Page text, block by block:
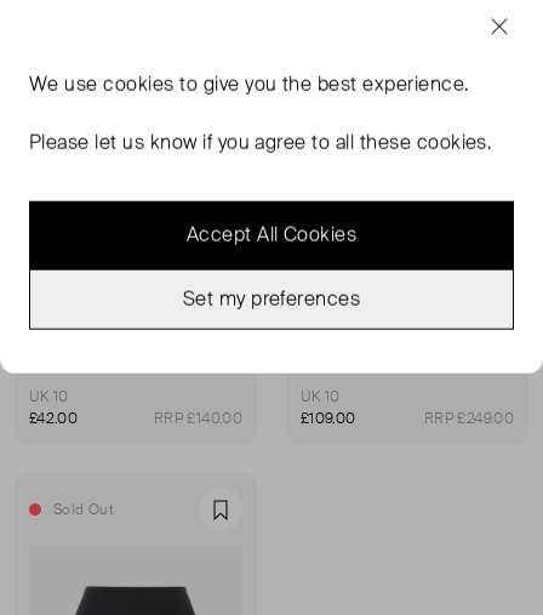
UK 10
£42.00
RRP £140.00
UK 10
£109.00
RRP £249.00
Sold Out Favourite
We usecookies to give you the best experience.
Please let us know if you agree to all these cookies.
Accept All Cookies
Set my preferences